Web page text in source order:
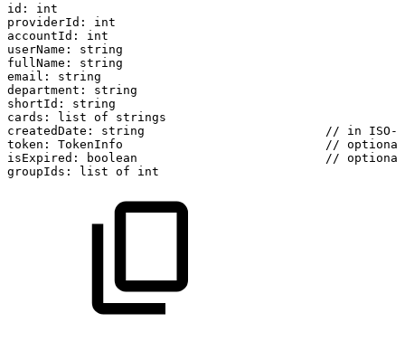
id:
int
providerId:
int
accountId:
int
userName:
string
fullName:
string
email:
string
department:
string
shortId:
string
cards:
list of
strings
createdDate:
string // in
ISO-
token:
TokenInfo //
isExpired:
boolean //
groupIds:
list of int